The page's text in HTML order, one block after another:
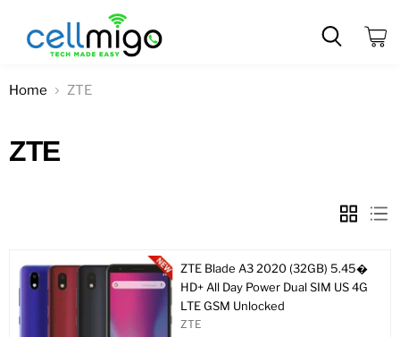
Home ZTE
ZTE
ZTE Blade A3 2020 (32GB) 5.45�
HD+ All Day Power Dual SIM US 4G
LTE GSM Unlocked
ZTE